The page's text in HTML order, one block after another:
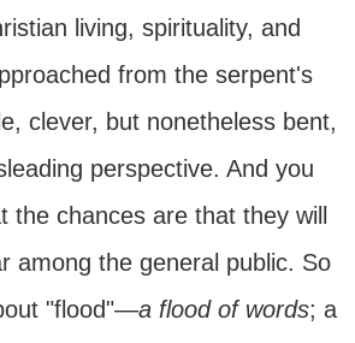
living, spirituality, and
from the serpent's
clever, but nonetheless bent,
perspective. And you
the chances are that they will
among the general public. So
"flood"—a flood of words; a